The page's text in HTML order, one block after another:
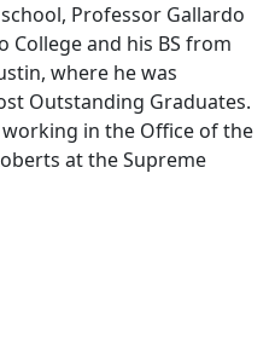
Professor Gallardo
College and his BS from
where he was
Outstanding Graduates.
in the Office of the
at the Supreme